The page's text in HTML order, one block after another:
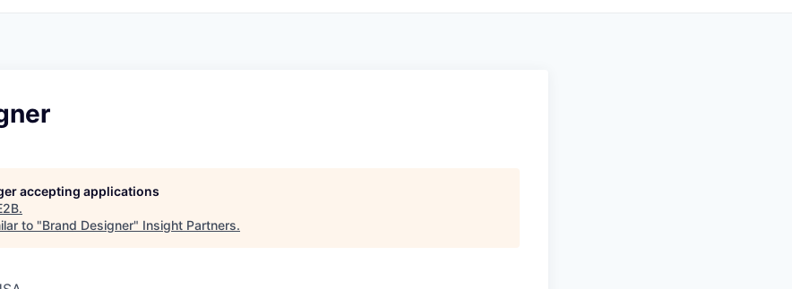
accepting applications
.
to "Brand Designer" Insight Partners.